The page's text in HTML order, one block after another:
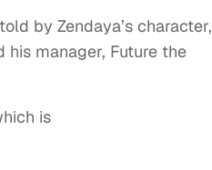
by Zendaya’s character,
his manager, Future the
is